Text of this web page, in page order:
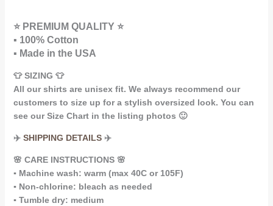
⭐ PREMIUM QUALITY ⭐
▪️ 100% Cotton
▪️ Made in the USA
👕 SIZING 👕
All our shirts are unisex fit. We always recommend our
customers to size up for a stylish oversized look. You can
see our Size Chart in the listing photos 🙂
✈️ SHIPPING DETAILS✈️
🌸 CARE INSTRUCTIONS 🌸
▪️ Machine wash: warm (max 40C or 105F)
▪️ Non-chlorine: bleach as needed
▪️ Tumble dry: medium